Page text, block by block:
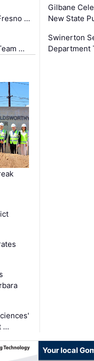
…
…
Gilbane
New State
Swinerton
Department
…
Your local